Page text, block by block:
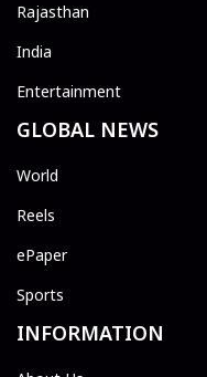
Rajasthan
India
Entertainment
GLOBAL NEWS
World
Reels
ePaper
Sports
INFORMATION